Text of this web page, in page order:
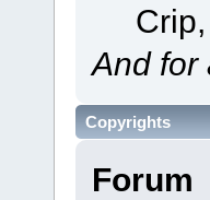
And for
Copyrights
Forum